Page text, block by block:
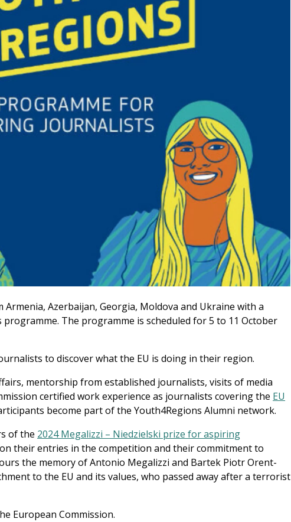
Azerbaijan, Georgia, Moldova and Ukraine with a
The programme is scheduled for 5 to 11 October
to discover what the EU is doing in their region.
mentorship from established journalists, visits of media
certified work experience as journalists covering the EU
become part of the Youth4Regions Alumni network.
of the 2024 Megalizzi – Niedzielski prize for aspiring
their entries in the competition and their commitment to
the memory of Antonio Megalizzi and Bartek Piotr Orent-
to the EU and its values, who passed away after a terrorist
European Commission.